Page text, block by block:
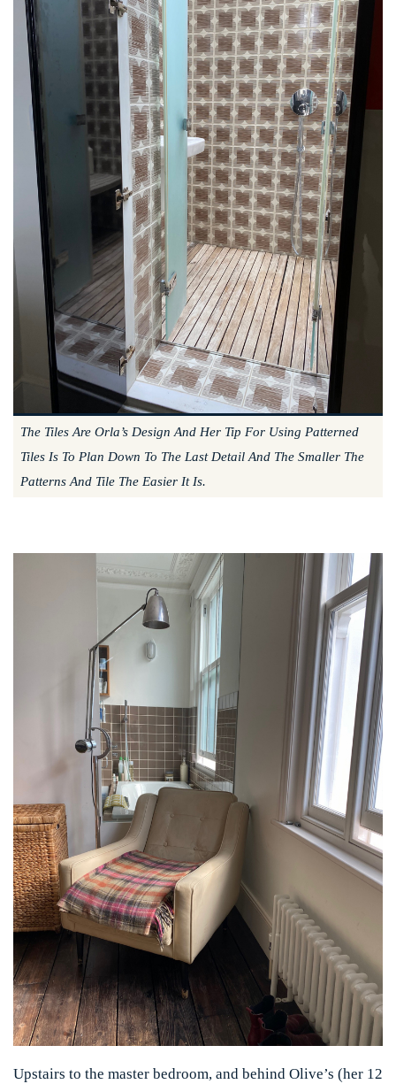
The Tiles Are Orla’s Design And Her Tip For Using Patterned
Tiles Is To Plan Down To The Last Detail And The Smaller The
Patterns And Tile The Easier It Is.
Upstairs to the master bedroom, and behind Olive’s (her 12